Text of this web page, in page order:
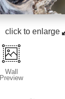
click to enlarge
Wall
Preview